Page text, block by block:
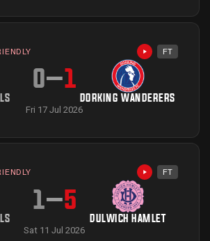
Highlights
FT
0–1
DORKING WANDERERS
Fri 17 Jul 2026
Highlights
FT
1–5
DULWICH HAMLET
Sat 11 Jul 2026